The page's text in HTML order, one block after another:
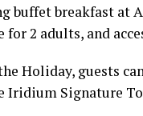
buffet breakfast at
for 2 adults, and
Holiday, guests
Iridium Signature